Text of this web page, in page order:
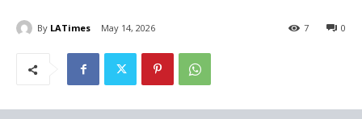
By LATimes May 14, 2026 0
7